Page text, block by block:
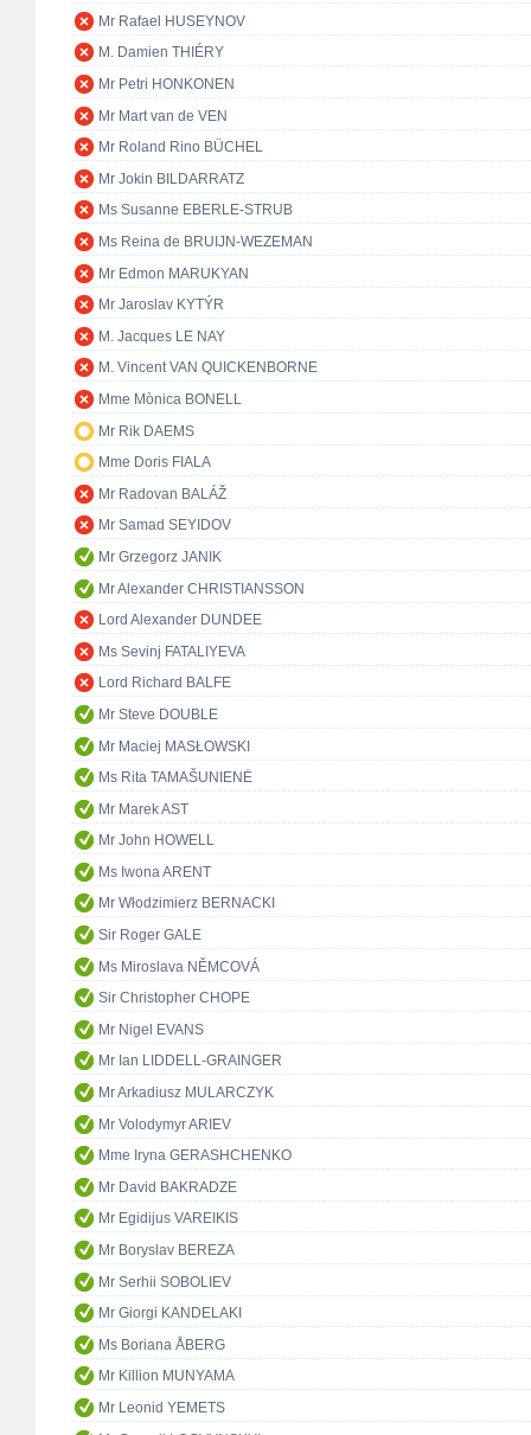
Mr Rafael HUSEYNOV
M. Damien THIÉRY
Mr Petri HONKONEN
Mr Mart van de VEN
Mr Roland Rino BÜCHEL
Mr Jokin BILDARRATZ
Ms Susanne EBERLE-STRUB
Ms Reina de BRUIJN-WEZEMAN
Mr Edmon MARUKYAN
Mr Jaroslav KYTÝR
M. Jacques LE NAY
M. Vincent VAN QUICKENBORNE
Mme Mònica BONELL
Mr Rik DAEMS
Mme Doris FIALA
Mr Radovan BALÁŽ
Mr Samad SEYIDOV
Mr Grzegorz JANIK
Mr Alexander CHRISTIANSSON
Lord Alexander DUNDEE
Ms Sevinj FATALIYEVA
Lord Richard BALFE
Mr Steve DOUBLE
Mr Maciej MASŁOWSKI
Ms Rita TAMAŠUNIENĖ
Mr Marek AST
Mr John HOWELL
Ms Iwona ARENT
Mr Włodzimierz BERNACKI
Sir Roger GALE
Ms Miroslava NĚMCOVÁ
Sir Christopher CHOPE
Mr Nigel EVANS
Mr Ian LIDDELL-GRAINGER
Mr Arkadiusz MULARCZYK
Mr Volodymyr ARIEV
Mme Iryna GERASHCHENKO
Mr David BAKRADZE
Mr Egidijus VAREIKIS
Mr Boryslav BEREZA
Mr Serhii SOBOLIEV
Mr Giorgi KANDELAKI
Ms Boriana ÅBERG
Mr Killion MUNYAMA
Mr Leonid YEMETS